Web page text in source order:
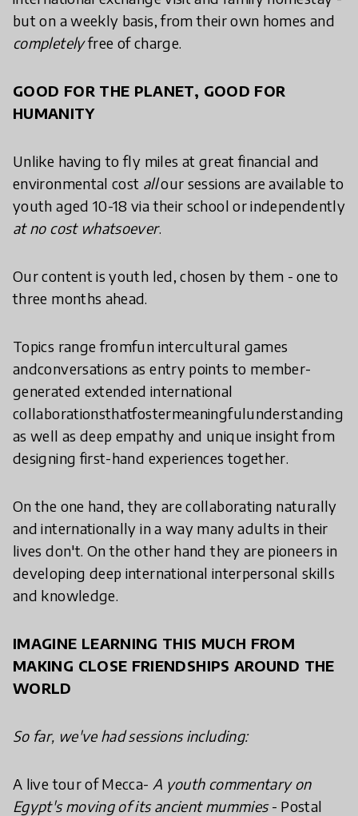
but on a weekly basis, from their own homes and
completelyfree of charge.
GOOD FOR THE PLANET, GOOD FOR
HUMANITY
Unlike having to fly miles at great financial and
environmental cost allour sessions are available to
youth aged 10-18 via their school or independently
at no cost whatsoever.
Our content is youth led, chosen by them - one to
three months ahead.
Topics range fromfun intercultural games
andconversations as entry points to member-
generated extended international
collaborationsthatfostermeaningfulunderstanding
as well as deep empathy and unique insight from
designing first-hand experiences together.
On the one hand, they are collaborating naturally
and internationally in a way many adults in their
lives don't. On the other hand they are pioneers in
developing deep international interpersonal skills
and knowledge.
IMAGINE LEARNING THIS MUCH FROM
MAKING CLOSE FRIENDSHIPS AROUND THE
WORLD
So far, we've had sessions including:
A live tour of Mecca- A youth commentary on
Egypt's moving of its ancient mummies- Postal